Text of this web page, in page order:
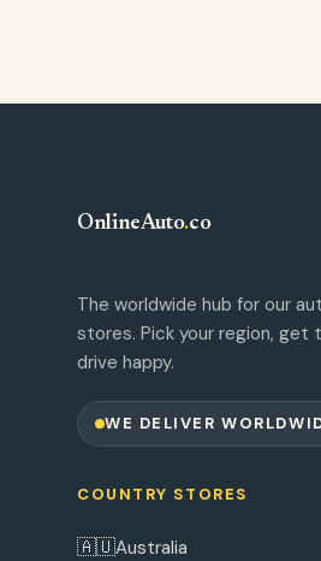
OnlineAuto.co
The worldwide hub for our
stores. Pick your region, get
drive happy.
WE DELIVER
COUNTRY STORES
🇦🇺Australia